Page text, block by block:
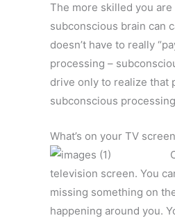
The more skilled you
subconscious brain can
doesn’t have to really
processing –
drive only to realize that
subconscious
What’s on your TV
television screen. You
missing something on
happening around you.